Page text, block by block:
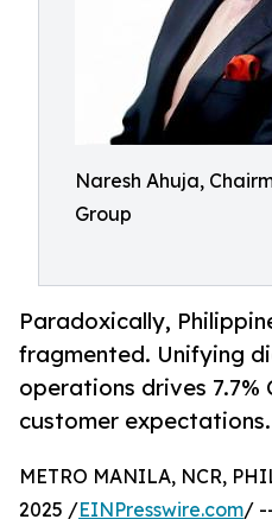
Naresh Ahuja,
Group
Paradoxically,
fragmented. Unifying
operations drives 7.7%
customer expectations.
METRO MANILA, NCR,
2025 /EINPresswire.com/